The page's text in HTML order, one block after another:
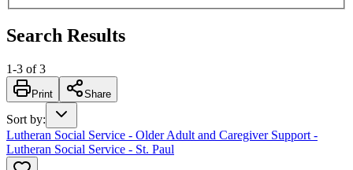
Search Results
1-3 of 3
Print Share
Sort by:
Lutheran Social Service - Older Adult and Caregiver Support -
Lutheran Social Service - St. Paul